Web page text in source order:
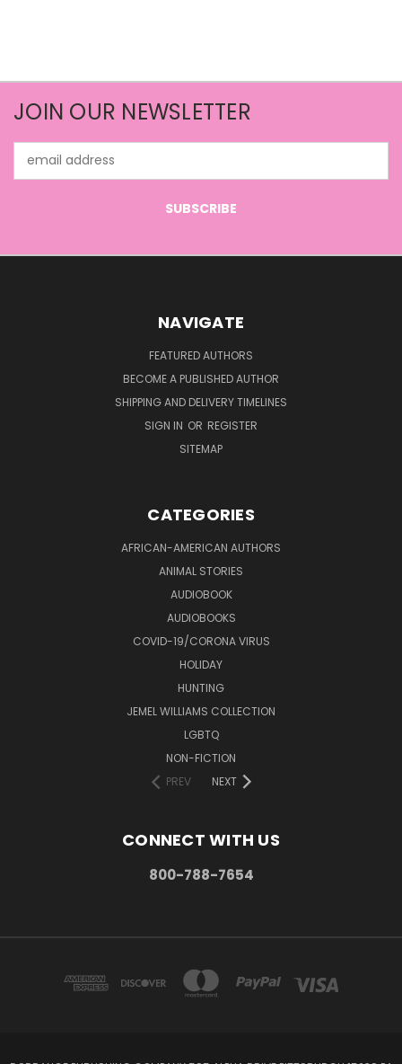
JOIN OUR NEWSLETTER
Address
NAVIGATE
FEATURED AUTHORS
BECOME A PUBLISHED AUTHOR
SHIPPING AND DELIVERY TIMELINES
SIGN IN OR REGISTER
SITEMAP
CATEGORIES
AFRICAN-AMERICAN AUTHORS
ANIMAL STORIES
AUDIOBOOK
AUDIOBOOKS
COVID-19/CORONA VIRUS
HOLIDAY
HUNTING
JEMEL WILLIAMS COLLECTION
LGBTQ
NON-FICTION
PREV
NEXT
CONNECT WITH US
800-788-7654